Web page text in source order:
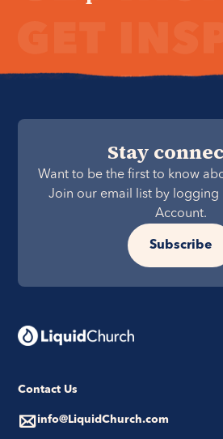
Stay
Want to be the first to know
Join our email list by logging
Account.
Subscribe
Contact Us
info@LiquidChurch.com